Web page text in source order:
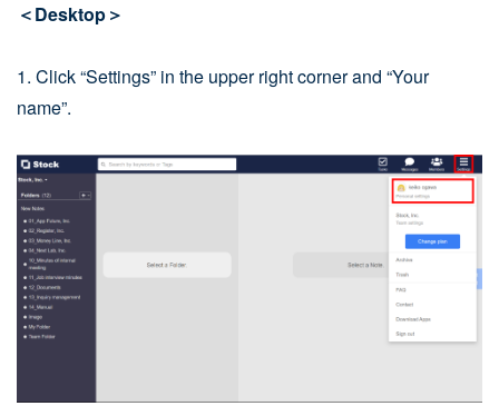
＜Desktop＞
1. Click “Settings” in the upper right corner and “Your
name”.